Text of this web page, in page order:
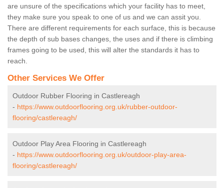
are unsure of the specifications which your facility has to meet,
they make sure you speak to one of us and we can assit you.
There are different requirements for each surface, this is because
the depth of sub bases changes, the uses and if there is climbing
frames going to be used, this will alter the standards it has to
reach.
Other Services We Offer
Outdoor Rubber Flooring in Castlereagh
- https://www.outdoorflooring.org.uk/rubber-outdoor-
flooring/castlereagh/
Outdoor Play Area Flooring in Castlereagh
- https://www.outdoorflooring.org.uk/outdoor-play-area-
flooring/castlereagh/